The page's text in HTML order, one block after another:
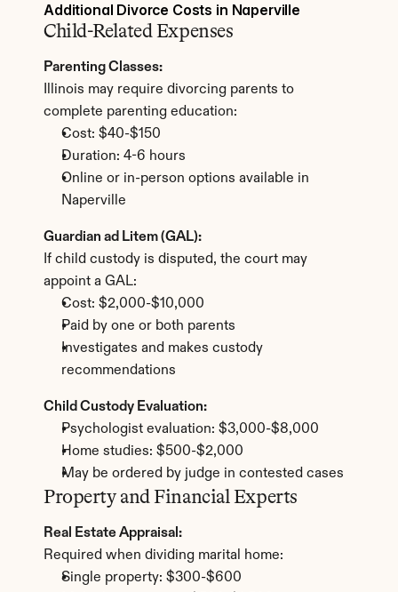
Additional Divorce Costs in Naperville
Child-Related Expenses
Parenting Classes:
Illinois may require divorcing parents to
complete parenting education:
Cost: $40-$150
Duration: 4-6 hours
Online or in-person options available in
Naperville
Guardian ad Litem (GAL):
If child custody is disputed, the court may
appoint a GAL:
Cost: $2,000-$10,000
Paid by one or both parents
Investigates and makes custody
recommendations
Child Custody Evaluation:
Psychologist evaluation: $3,000-$8,000
Home studies: $500-$2,000
May be ordered by judge in contested cases
Property and Financial Experts
Real Estate Appraisal:
Required when dividing marital home:
Single property: $300-$600